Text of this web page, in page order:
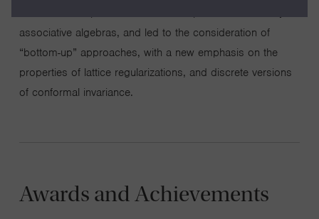
associative algebras, and led to the consideration of
“bottom-up” approaches, with a new emphasis on the
properties of lattice regularizations, and discrete versions
of conformal invariance.
Awards and Achievements